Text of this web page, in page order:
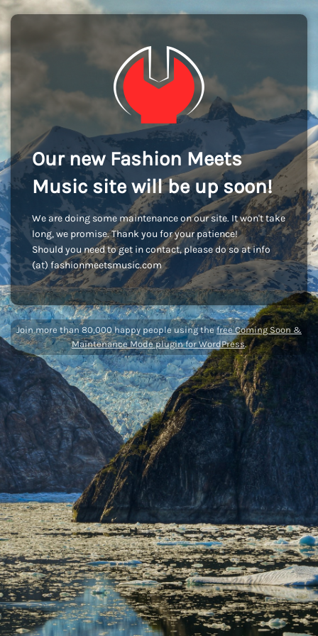
Our new Fashion Meets
Music site will be up soon!
We are doing some maintenance on our site. It won't take
long, we promise. Thank you for your patience!
Should you need to get in contact, please do so at info
(at) fashionmeetsmusic.com
Join more than 80,000 happy people using thefree Coming Soon &
Maintenance Mode plugin for WordPress.